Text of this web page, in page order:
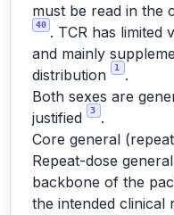
must be read in the
40 . TCR has limited
and mainly
distribution
1
.
Both sexes are
justified
3
.
Core general
Repeat-dose
backbone of the
the intended clinical